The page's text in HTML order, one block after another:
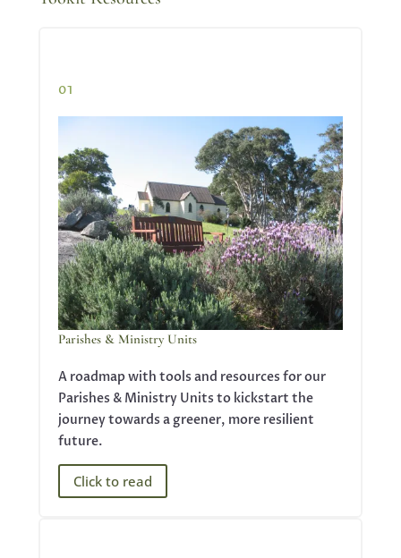
01
Parishes & Ministry Units
A roadmap with tools and resources for our
Parishes & Ministry Units to kickstart the
journey towards a greener, more resilient
future.
Click to read